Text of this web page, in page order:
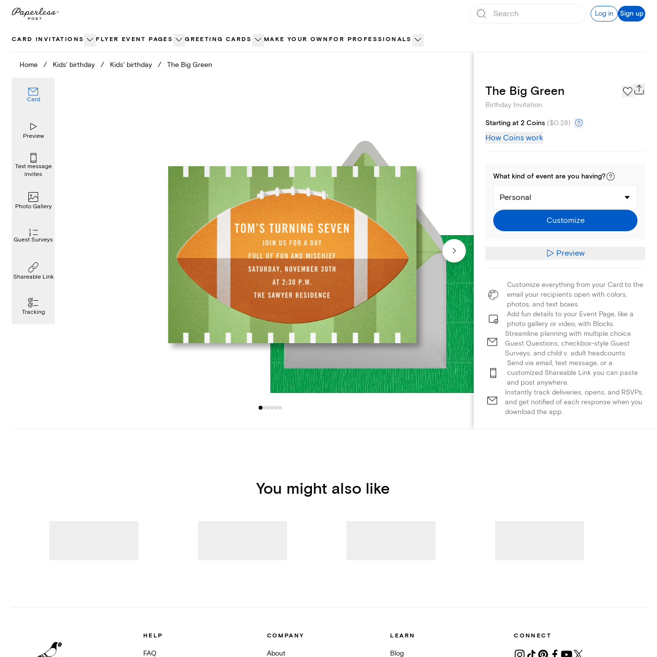
Skip
Log in Sign up
CARD INVITATIONS FLYER EVENT PAGES GREETING CARDS MAKE YOUR OWN FOR PROFESSIONALS
Home / Kids' birthday / Kids' birthday / The Big Green
Card
Preview
Text message
invites
Photo Gallery
Guest Surveys
Shareable Link
Tracking
Text message invites
The Big Green
Birthday Invitation
Starting at 2 Coins ($0.28)
How Coins work
What kind of event are you having?
Personal
Customize
Preview
Customize everything from your Card to the
email your recipients open with colors,
photos, and text boxes.
Add fun details to your Event Page, like a
photo gallery or video, with Blocks.
Streamline planning with multiple choice
Guest Questions, checkbox-style Guest
Surveys, and child v. adult headcounts.
Send via email, text message, or a
customized Shareable Link you can paste
and post anywhere.
Instantly track deliveries, opens, and RSVPs,
and get notified of each response when you
download the app.
You might also like
HELP
FAQ
COMPANY
About
LEARN
Blog
CONNECT